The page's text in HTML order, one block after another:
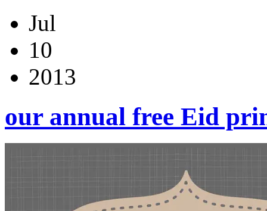
Jul
10
2013
our annual free Eid